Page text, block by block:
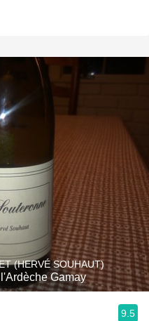
(HERVÉ SOUHAUT)
Gamay
9.5